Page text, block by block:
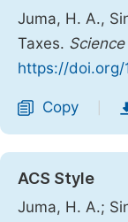
Juma, H. A.,
Taxes.
https://doi.org/
Copy
ACS Style
Juma, H. A.;